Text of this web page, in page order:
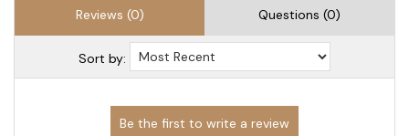
Reviews (0) Questions (0)
Sort by: